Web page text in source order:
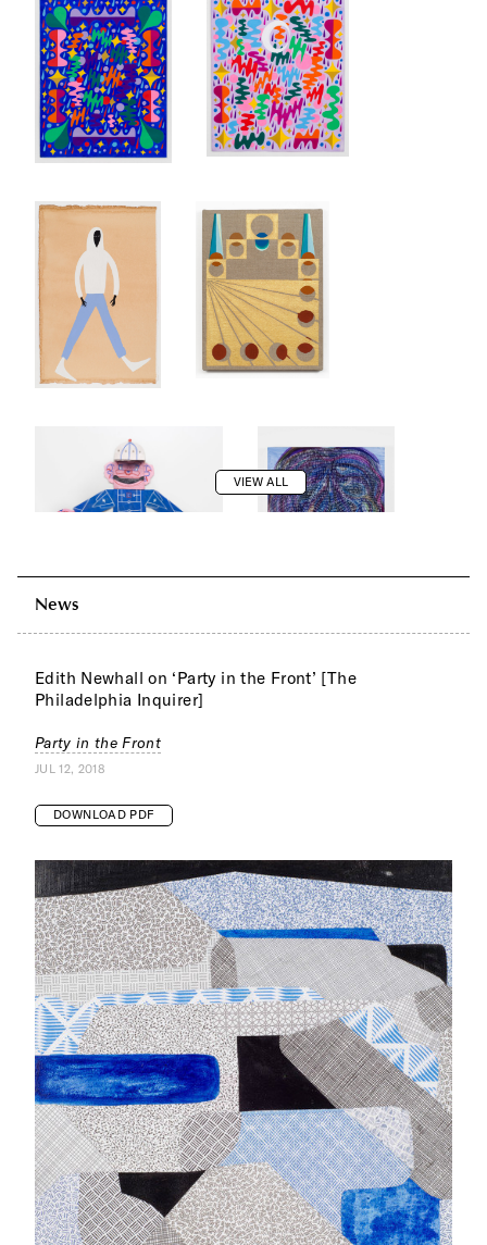
VIEW ALL
News
Edith Newhall on ‘Party in the Front’ [The
Philadelphia Inquirer]
Party in the Front
JUL 12, 2018
DOWNLOAD PDF